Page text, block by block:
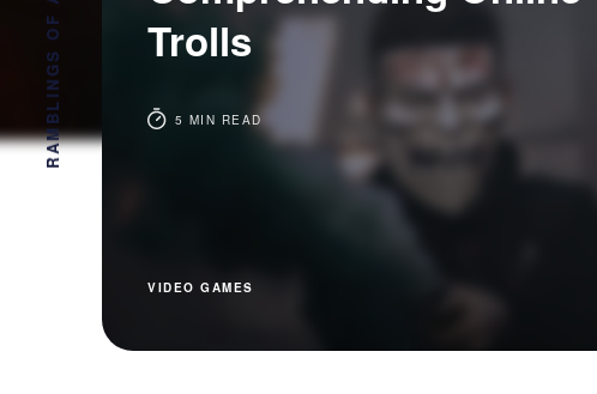
Trolls
5 MIN READ
VIDEO GAMES